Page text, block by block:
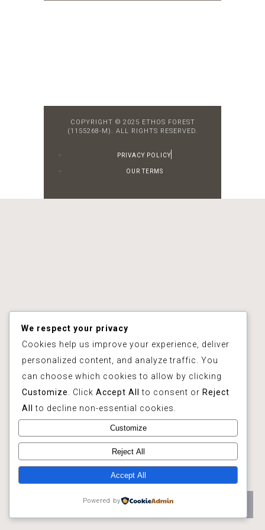
Hurry up ! It's the BEST PRICE !
COPYRIGHT © 2025 ETHOS FOREST
(1155268-M). ALL RIGHTS RESERVED.
PRIVACY POLICY
OUR TERMS
We respect your privacy
Cookies help us improve your experience, deliver
personalized content, and analyze traffic. You
can choose which cookies to allow by clicking
Customize
. Click Accept All to consent or Reject
All
to decline non-essential cookies.
Customize
Reject All
Accept All
Powered by